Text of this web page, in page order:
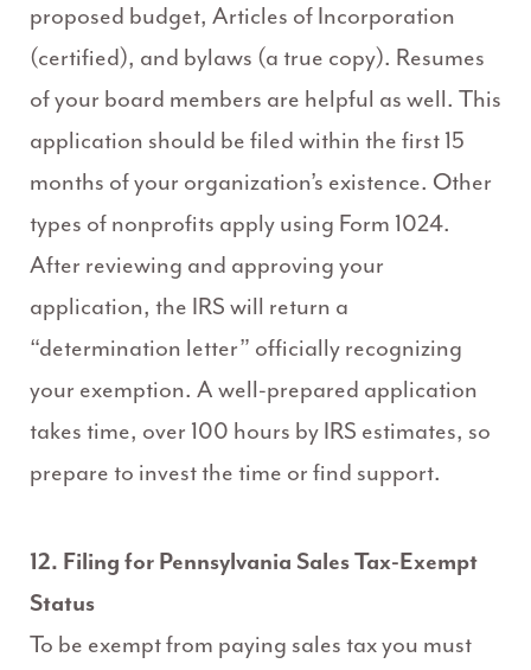
proposed budget, Articles of Incorporation
(certified), and bylaws (a true copy). Resumes
of your board members are helpful as well. This
application should be filed within the first 15
months of your organization’s existence. Other
types of nonprofits apply using Form 1024.
After reviewing and approving your
application, the IRS will return a
“determination letter” officially recognizing
your exemption. A well-prepared application
takes time, over 100 hours by IRS estimates, so
prepare to invest the time or find support.
12. Filing for Pennsylvania Sales Tax-Exempt
Status
To be exempt from paying sales tax you must